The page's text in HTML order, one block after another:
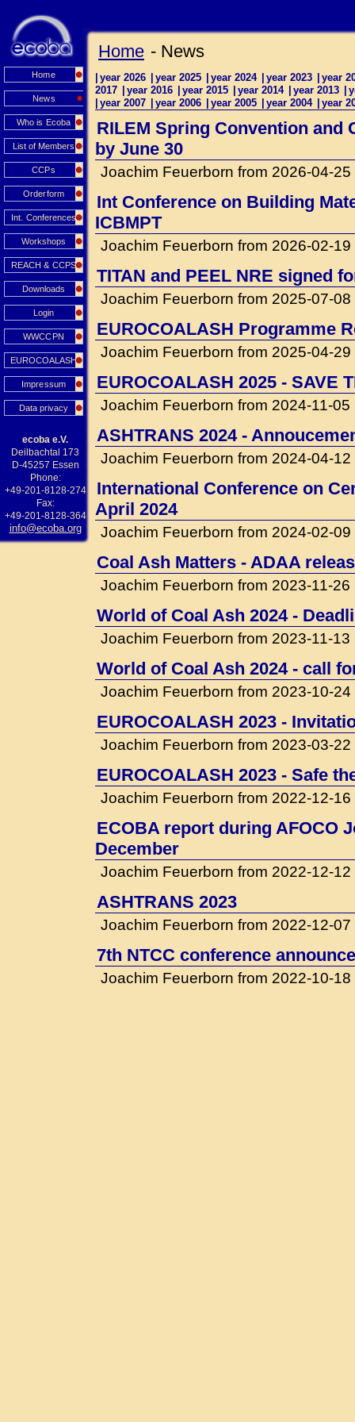
Home
News
Who is Ecoba
List of Members
CCPs
Orderform
Int. Conferences
Workshops
REACH & CCPS
Downloads
Login
WWCCPN
EUROCOALASH
Impressum
Data privacy
ecoba e.V.
Deilbachtal 173
D-45257 Essen
Phone:
+49-201-8128-274
Fax:
+49-201-8128-364
info@ecoba.org
Home - News
year 2026 year 2025 year 2024 year 2023
year
2017
year 2016 year 2015 year 2014 year 2013
year 2007 year 2006 year 2005 year 2004 year
RILEM Spring Convention and
by June 30
Joachim Feuerborn from 2026-04-25
Int Conference on Building
ICBMPT
Joachim Feuerborn from 2026-02-19
TITAN and PEEL NRE signed
Joachim Feuerborn from 2025-07-08
EUROCOALASH Programme
Joachim Feuerborn from 2025-04-29
EUROCOALASH 2025 - SAVE
Joachim Feuerborn from 2024-11-05
ASHTRANS 2024 -
Joachim Feuerborn from 2024-04-12
International Conference on
April 2024
Joachim Feuerborn from 2024-02-09
Coal Ash Matters - ADAA
Joachim Feuerborn from 2023-11-26
World of Coal Ash 2024 -
Joachim Feuerborn from 2023-11-13
World of Coal Ash 2024 - call
Joachim Feuerborn from 2023-10-24
EUROCOALASH 2023 -
Joachim Feuerborn from 2023-03-22
EUROCOALASH 2023 - Safe
Joachim Feuerborn from 2022-12-16
ECOBA report during AFOCO
December
Joachim Feuerborn from 2022-12-12
ASHTRANS 2023
Joachim Feuerborn from 2022-12-07
7th NTCC conference
Joachim Feuerborn from 2022-10-18